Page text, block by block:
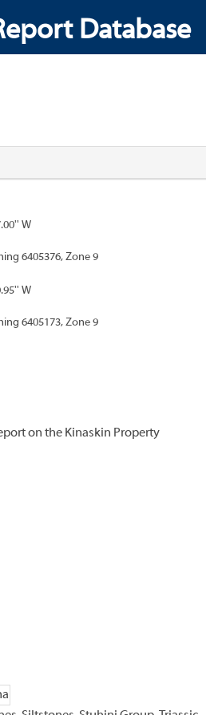
Database
W
6405376, Zone 9
W
6405173, Zone 9
on the Kinaskin Property